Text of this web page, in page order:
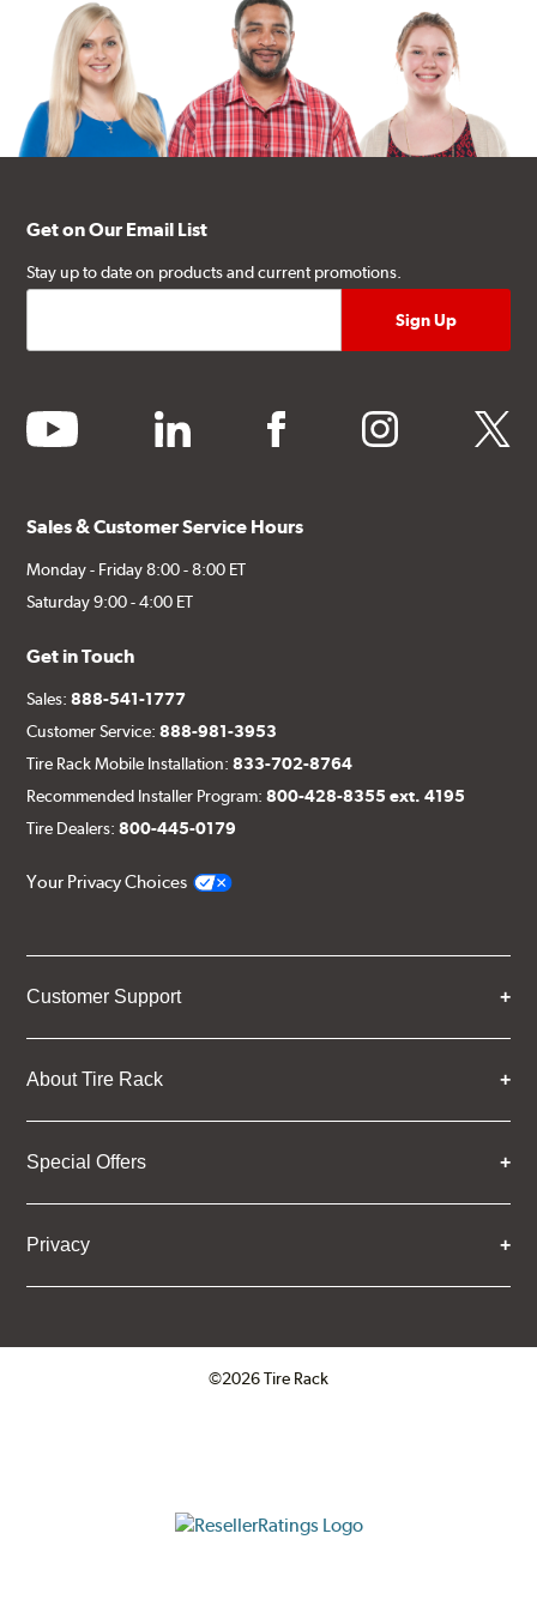
Get on Our Email List
Stay up to date on products and current promotions.
youtube linkedin facebook instagram twitter
Sales & Customer Service Hours
Monday - Friday 8:00 - 8:00 ET
Saturday 9:00 - 4:00 ET
Get in Touch
Sales:888-541-1777
Customer Service:888-981-3953
Tire Rack Mobile Installation:833-702-8764
Recommended Installer Program:800-428-8355 ext. 4195
Tire Dealers:800-445-0179
Your Privacy Choices
Customer Support
About Tire Rack
Special Offers
Privacy
©2026 Tire Rack
ResellerRatings